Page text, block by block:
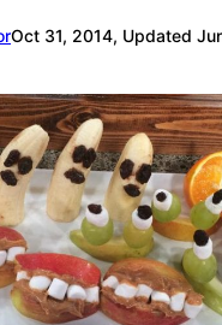
Oct 31, 2014, Updated